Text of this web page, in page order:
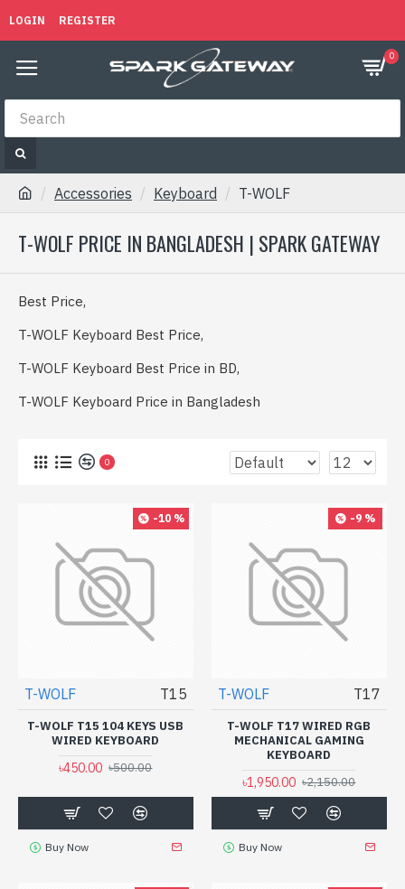
LOGIN REGISTER
0
Accessories Keyboard T-WOLF
T-WOLF PRICE IN BANGLADESH | SPARK GATEWAY
Best Price,
T-WOLF Keyboard Best Price,
T-WOLF Keyboard Best Price in BD,
T-WOLF Keyboard Price in Bangladesh
0
-10 %
T-WOLF T15
T-WOLF T15 104 KEYS USB
WIRED KEYBOARD
৳450.00 ৳500.00
Buy Now
-9 %
T-WOLF T17
T-WOLF T17 WIRED RGB
MECHANICAL GAMING
KEYBOARD
৳1,950.00 ৳2,150.00
Buy Now